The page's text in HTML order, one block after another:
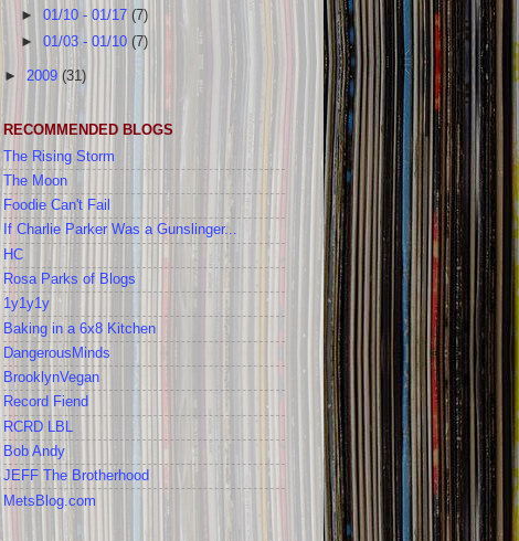
►01/10 - 01/17(7)
►01/03 - 01/10 (7)
► 2009 (31)
RECOMMENDED BLOGS
The Rising Storm
The Moon
Foodie Can't Fail
If Charlie Parker Was a Gunslinger...
HC
Rosa Parks of Blogs
1y1y1y
Baking in a 6x8 Kitchen
DangerousMinds
BrooklynVegan
Record Fiend
RCRD LBL
Bob Andy
JEFF The Brotherhood
MetsBlog.com